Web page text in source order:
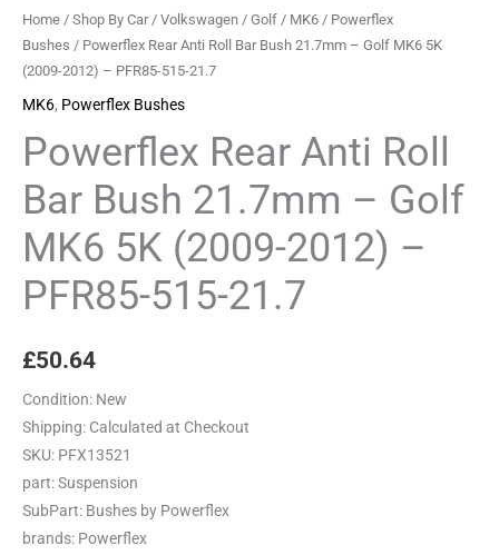
Home / Shop By Car/ Volkswagen / Golf / MK6 / Powerflex
Bushes / Powerflex Rear Anti Roll Bar Bush 21.7mm – Golf MK6 5K
(2009-2012) – PFR85-515-21.7
MK6, Powerflex Bushes
Powerflex Rear Anti Roll
Bar Bush 21.7mm – Golf
MK6 5K (2009-2012) –
PFR85-515-21.7
£50.64
Condition: New
Shipping: Calculated at Checkout
SKU: PFX13521
part:Suspension
SubPart: Bushes by Powerflex
brands: Powerflex